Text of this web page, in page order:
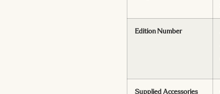
Edition Number
Supplied Accessories